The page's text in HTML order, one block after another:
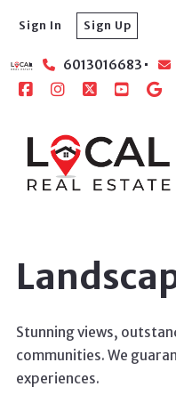
6013016683
Sign In Sign Up
Stunning views,
communities. We
experiences.